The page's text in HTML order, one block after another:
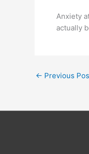
Anxiety
actually
← Previous